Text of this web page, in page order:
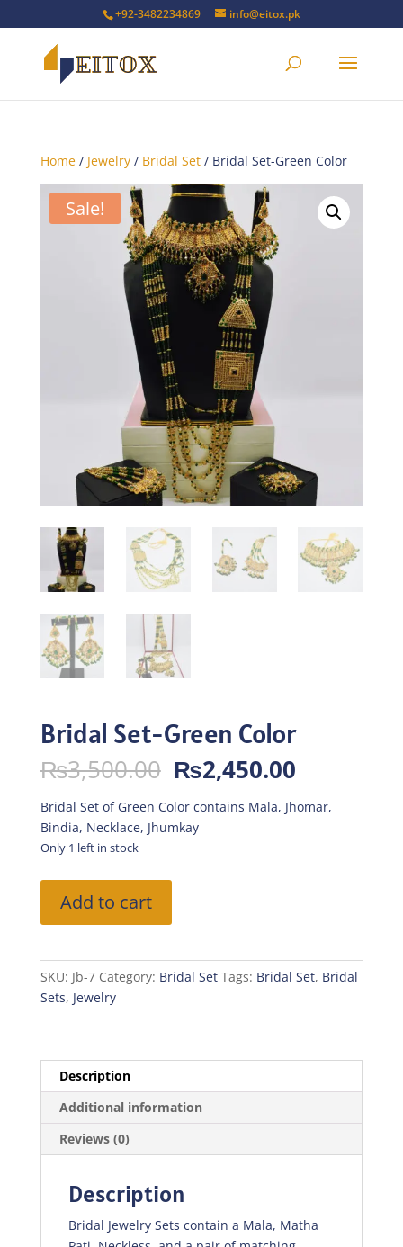
+92-3482234869 info@eitox.pk
Home/ Jewelry/ Bridal Set/ Bridal Set-Green Color
Sale!
Bridal Set-Green Color
₨3,500.00 Original
price
was:
₨3,500.00.
₨2,450.00Current
is:
Bridal Set of Green Color contains Mala, Jhomar,
Bindia, Necklace, Jhumkay
Only 1 left in stock
Set-
quantity
Add to cart
SKU: Jb-7 Category: Bridal Set Tags: Bridal Set, Bridal
Sets, Jewelry
Description
Additional information
Reviews (0)
Description
Bridal Jewelry Sets contain a Mala, Matha